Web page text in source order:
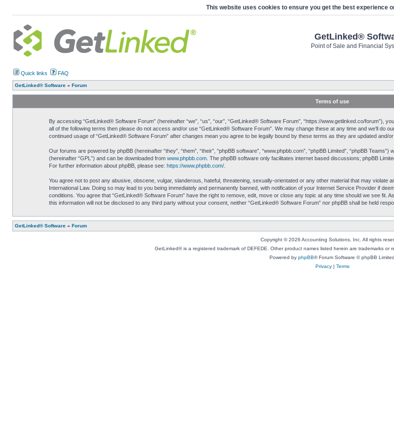
This website uses cookies to ensure you get the best experience
GetLinked®
Point of Sale and Financial
Quick links FAQ
GetLinked® Software » Forum
Terms of use
By accessing “GetLinked® Software Forum” (hereinafter “we”, “us”, “our”, “GetLinked® Software Forum”, “https://www.getlinked.co/forum”),
all of the following terms then please do not access and/or use “GetLinked® Software Forum”. We may change these at any time and we’ll do
continued usage of “GetLinked® Software Forum” after changes mean you agree to be legally bound by these terms as they are updated and/or
Our forums are powered by phpBB (hereinafter “they”, “them”, “their”, “phpBB software”, “www.phpbb.com”, “phpBB Limited”, “phpBB
(hereinafter “GPL”) and can be downloaded from www.phpbb.com. The phpBB software only facilitates internet based discussions; phpBB
For further information about phpBB, please see: https://www.phpbb.com/.
You agree not to post any abusive, obscene, vulgar, slanderous, hateful, threatening, sexually-orientated or any other material that may
International Law. Doing so may lead to you being immediately and permanently banned, with notification of your Internet Service Provider if
conditions. You agree that “GetLinked® Software Forum” have the right to remove, edit, move or close any topic at any time should we see fit.
this information will not be disclosed to any third party without your consent, neither “GetLinked® Software Forum” nor phpBB shall be held
GetLinked® Software » Forum
Copyright © 2026 Accounting Solutions, Inc. All rights
GetLinked® is a registered trademark of DEFEDE. Other product names listed herein are trademarks or
Powered by phpBB® Forum Software © phpBB Limited
Privacy| Terms